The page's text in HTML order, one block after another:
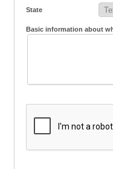
State
Basic information about